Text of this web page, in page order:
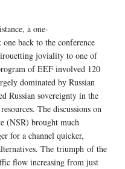
a one-
back to the conference
joviality to one of
of EEF involved 120
dominated by Russian
Russian sovereignty in the
The discussions on
(NSR) brought much
for a channel quicker,
The triumph of the
flow increasing from just